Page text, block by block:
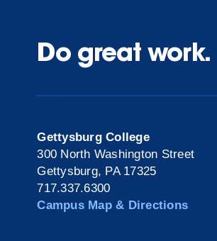
Do great work.
Gettysburg College
300 North Washington Street
Gettysburg, PA 17325
717.337.6300
Campus Map & Directions